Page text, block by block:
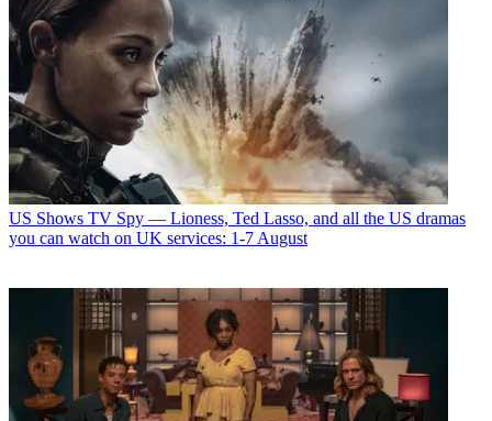
US Shows TV Spy — Lioness, Ted Lasso, and all the US dramas
you can watch on UK services: 1-7 August